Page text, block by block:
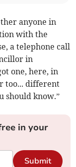
anyone in
with the
a telephone call
in
one, here, in
too... different
should know.”
in your
Submit